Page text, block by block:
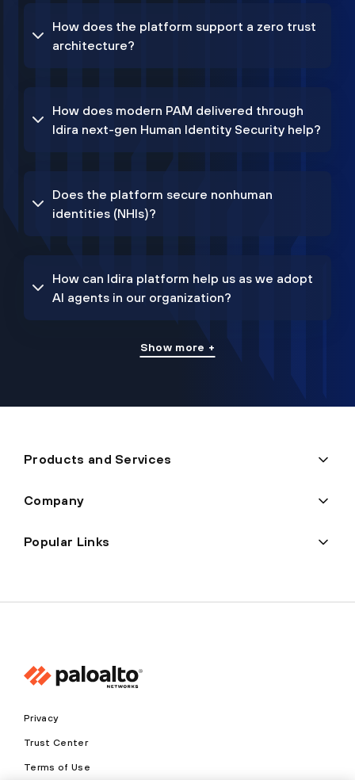
How does the platform support a zero trust
architecture?
How does modern PAM delivered through
Idira next-gen Human Identity Security help?
Does the platform secure nonhuman
identities (NHIs)?
How can Idira platform help us as we adopt
AI agents in our organization?
Show more +
Products and Services
Company
Popular Links
Privacy
Trust Center
Terms of Use